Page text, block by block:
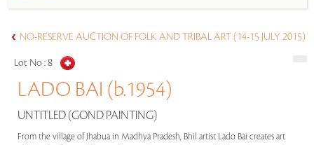
NO-RESERVE AUCTION OF FOLK AND TRIBAL ART (14-15 JULY 2015)
Lot No :8
LADO BAI (b.1954)
UNTITLED (GOND PAINTING)
From the village of Jhabua in Madhya Pradesh, Bhil artist Lado Bai creates art